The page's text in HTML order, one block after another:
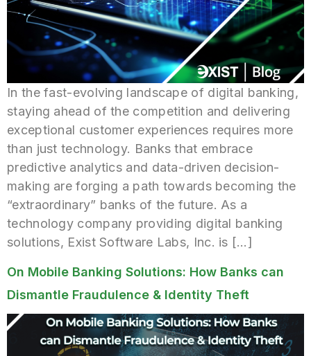
In the fast-evolving landscape of digital banking,
staying ahead of the competition and delivering
exceptional customer experiences requires more
than just technology. Banks that embrace
predictive analytics and data-driven decision-
making are forging a path towards becoming the
“extraordinary” banks of the future. As a
technology company providing digital banking
solutions, Exist Software Labs, Inc. is […]
On Mobile Banking Solutions: How Banks can
Dismantle Fraudulence & Identity Theft